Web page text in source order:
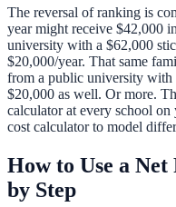
The reversal of ranking is
year might receive $42,000
university with a $62,000
$20,000/year. That same
from a public university
$20,000 as well. Or more.
calculator at every school
cost calculatorto model
How to Use a
by Step